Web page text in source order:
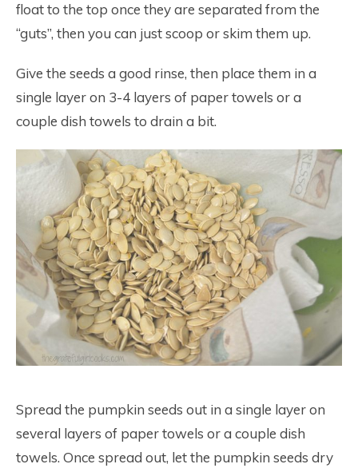
float to the top once they are separated from the
“guts”, then you can just scoop or skim them up.
Give the seeds a good rinse, then place them in a
single layer on 3-4 layers of paper towels or a
couple dish towels to drain a bit.
Spread the pumpkin seeds out in a single layer on
several layers of paper towels or a couple dish
towels. Once spread out, let the pumpkin seeds dry